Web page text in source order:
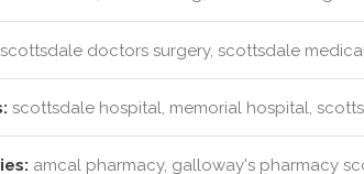
scottsdale doctors surgery, scottsdale
scottsdale hospital, memorial hospital,
amcal pharmacy, galloway's pharmacy